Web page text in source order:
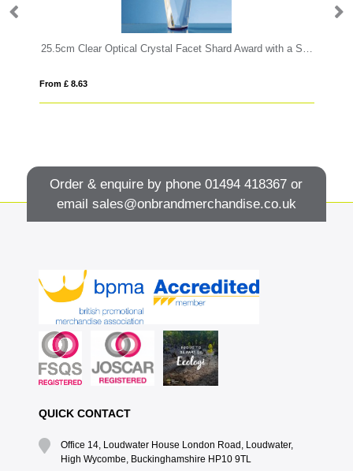
From £ 8.63
Order & enquire by phone01494 418367 or
email sales@onbrandmerchandise.co.uk
QUICK CONTACT
Office 14, Loudwater House London Road, Loudwater,
High Wycombe, Buckinghamshire HP10 9TL